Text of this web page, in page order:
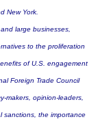
New York.
large businesses,
to the proliferation
of U.S. engagement
Foreign Trade Council
makers, opinion-leaders,
sanctions, the importance